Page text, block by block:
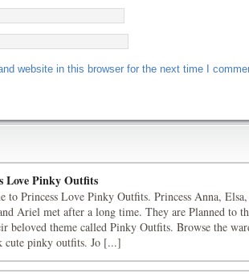
website in this browser for the next time I
Love Pinky Outfits
to Princess Love Pinky Outfits. Princess Anna,
Ariel met after a long time. They are Planned to
beloved theme called Pinky Outfits. Browse the
cute pinky outfits. Jo [...]